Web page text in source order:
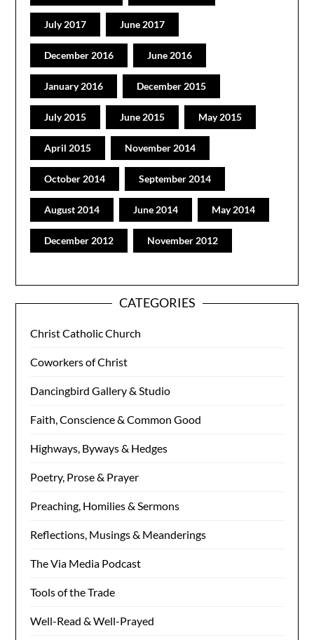
July 2017 June 2017
December 2016 June 2016
January 2016 December 2015
July 2015 June 2015 May 2015
April 2015 November 2014
October 2014 September 2014
August 2014 June 2014 May 2014
December 2012 November 2012
CATEGORIES
Christ Catholic Church
Coworkers of Christ
Dancingbird Gallery & Studio
Faith, Conscience & Common Good
Highways, Byways & Hedges
Poetry, Prose & Prayer
Preaching, Homilies & Sermons
Reflections, Musings & Meanderings
The Via Media Podcast
Tools of the Trade
Well-Read & Well-Prayed